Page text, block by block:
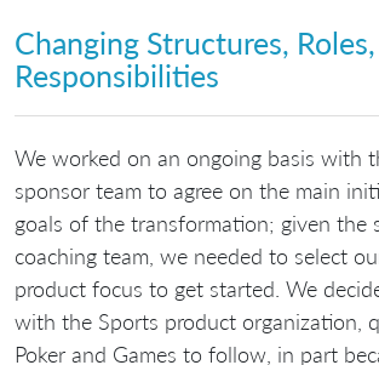
Changing Structures,
Responsibilities
We worked on an ongoing basis with
sponsor team to agree on the main
goals of the transformation; given the
coaching team, we needed to select
product focus to get started. We
with the Sports product organization,
Poker and Games to follow, in part